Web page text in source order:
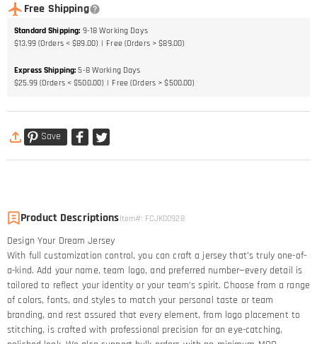
Free Shipping
Standard Shipping: 9-18 Working Days
$13.99 (Orders < $89.00)
Free (Orders > $89.00)
Express Shipping: 5-8 Working Days
$25.99 (Orders < $500.00)
Free (Orders > $500.00)
Save
Product DescriptionsItem#: FCJK00928
Design Your Dream Jersey​
With full customization control, you can craft a jersey that’s truly one-of-
a-kind. Add your name, team logo, and preferred number—every detail is
tailored to reflect your identity or your team’s spirit. Choose from a range
of colors, fonts, and styles to match your personal taste or team
branding, and rest assured that every element, from logo placement to
stitching, is crafted with professional precision for an eye-catching,